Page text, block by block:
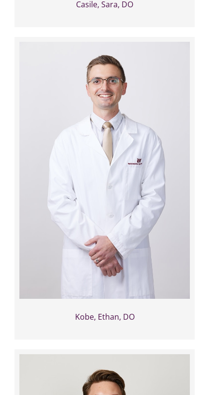
Casile, Sara, DO
Kobe, Ethan, DO